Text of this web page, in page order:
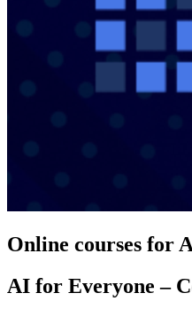
Online courses for
AI for Everyone –